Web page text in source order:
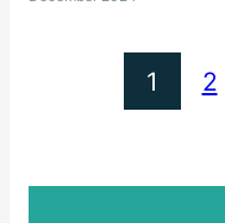
1 2